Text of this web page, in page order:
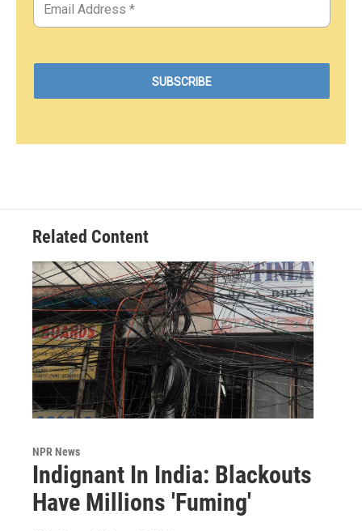
Related Content
NPR News
Indignant In India: Blackouts
Have Millions 'Fuming'